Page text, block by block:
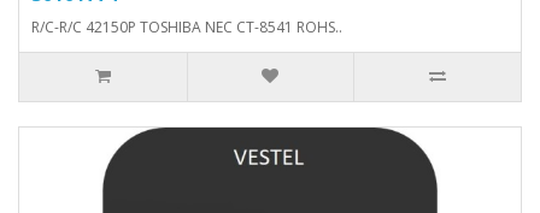
R/C-R/C 42150P TOSHIBA NEC CT-8541 ROHS..